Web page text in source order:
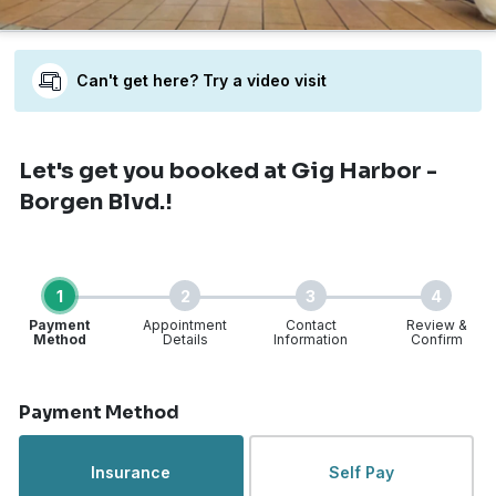
Can't get here? Try a video visit
Let's get you booked at Gig Harbor -
Borgen Blvd.!
1
Payment
Method
2
Appointment
Details
3
Contact
Information
4
Review &
Confirm
Payment Method
Insurance Self Pay